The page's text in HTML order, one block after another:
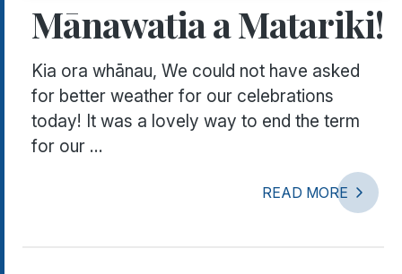
Mānawatia a Matariki!
Kia ora whānau, We could not have asked
for better weather for our celebrations
today! It was a lovely way to end the term
for our ...
READ MORE